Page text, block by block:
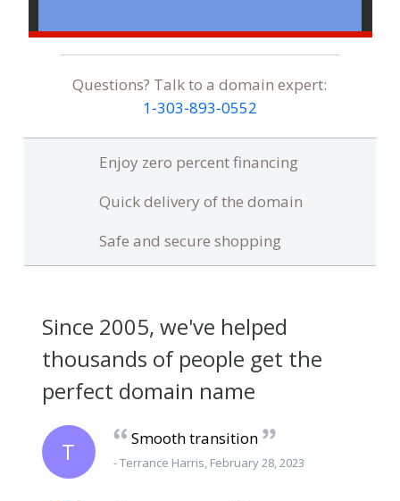
Questions? Talk to a domain expert:
1‑303‑893‑0552
Enjoy zero percent financing
Quick delivery of the domain
Safe and secure shopping
Since 2005, we've helped
thousands of people get the
perfect domain name
T Smooth transition
- Terrance Harris, February 28, 2023